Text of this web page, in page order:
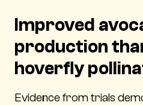
Improved
production
hoverfly
Evidence from trials